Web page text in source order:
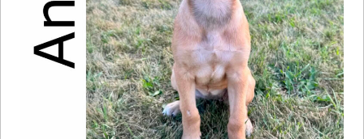
Fundraising& Events
Score Some Mutts Merch